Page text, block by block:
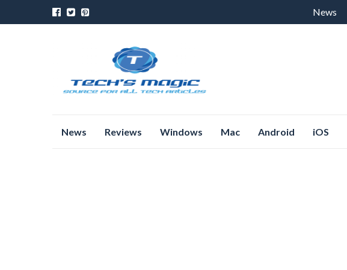
Skip
News
News Reviews Windows Mac Android iOS